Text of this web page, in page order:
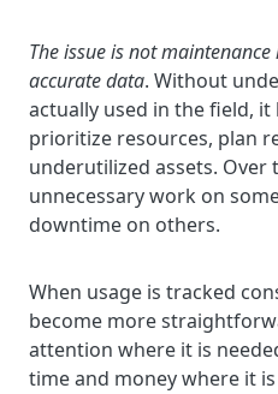
The issue is not
accurate data. Without
actually used in the field,
prioritize resources, plan
underutilized assets. Over
unnecessary work on
downtime on others.
When usage is tracked
become more
attention where it is
time and money where it